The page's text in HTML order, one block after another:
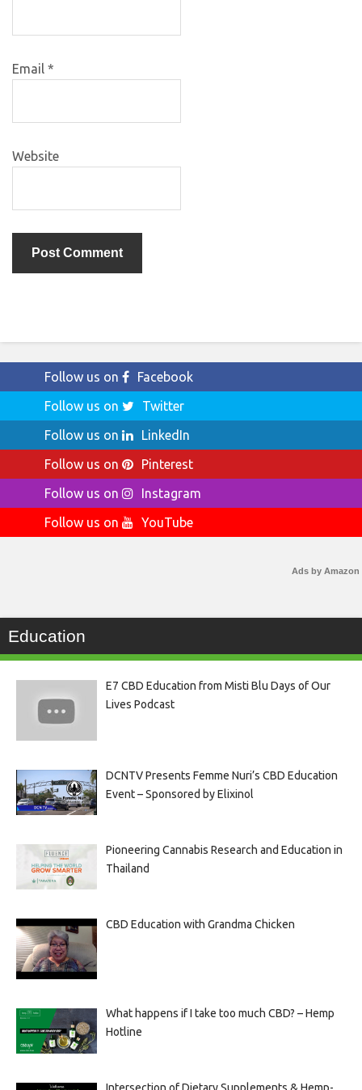
Email *
Website
Follow us on
Facebook
Follow us on
Twitter
Follow us on
LinkedIn
Follow us on
Pinterest
Follow us on
Instagram
Follow us on
YouTube
Ads by Amazon
Education
E7 CBD Education from Misti Blu Days of Our
Lives Podcast
DCNTV Presents Femme Nuri’s CBD Education
Event – Sponsored by Elixinol
Pioneering Cannabis Research and Education in
Thailand
CBD Education with Grandma Chicken
What happens if I take too much CBD? – Hemp
Hotline